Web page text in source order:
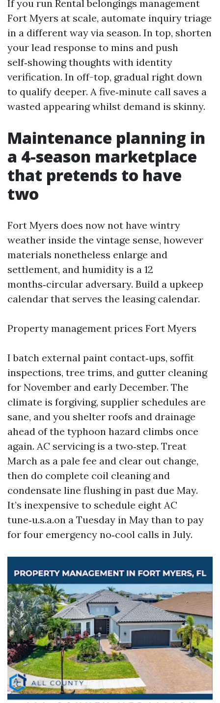
If you run Rental belongings management
Fort Myers at scale, automate inquiry triage
in a different way via season. In top, shorten
your lead response to mins and push
self‑showing thoughts with identity
verification. In off-top, gradual right down
to qualify deeper. A five‑minute call saves a
wasted appearing whilst demand is skinny.
Maintenance planning in
a 4-season marketplace
that pretends to have
two
Fort Myers does now not have wintry
weather inside the vintage sense, however
materials nonetheless enlarge and
settlement, and humidity is a 12
months‑circular adversary. Build a upkeep
calendar that serves the leasing calendar.
Property management prices Fort Myers
I batch external paint contact‑ups, soffit
inspections, tree trims, and gutter cleaning
for November and early December. The
climate is forgiving, supplier schedules are
sane, and you shelter roofs and drainage
ahead of the typhoon hazard climbs once
again. AC servicing is a two‑step. Treat
March as a pale fee and clear out change,
then do complete coil cleaning and
condensate line flushing in past due May.
It’s inexpensive to schedule eight AC
tune‑u.s.a.on a Tuesday in May than to pay
for four emergency no‑cool calls in July.